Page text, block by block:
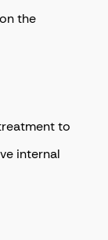
the
to
internal